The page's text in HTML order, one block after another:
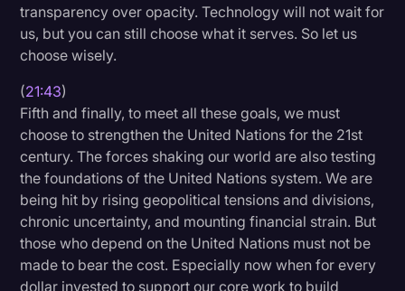
transparency over opacity. Technology will not wait for
us, but you can still choose what it serves. So let us
choose wisely.
(21:43)
Fifth and finally, to meet all these goals, we must
choose to strengthen the United Nations for the 21st
century. The forces shaking our world are also testing
the foundations of the United Nations system. We are
being hit by rising geopolitical tensions and divisions,
chronic uncertainty, and mounting financial strain. But
those who depend on the United Nations must not be
made to bear the cost. Especially now when for every
dollar invested to support our core work to build